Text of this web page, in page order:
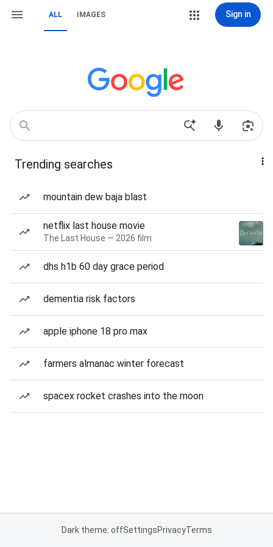
ALL IMAGES Sign in
Trending searches
mountain dew baja blast
netflix last house movie
The Last House — 2026 film
dhs h1b 60 day grace period
dementia risk factors
apple iphone 18 pro max
farmers almanac winter forecast
spacex rocket crashes into the moon
Dark theme: offSettingsPrivacyTerms